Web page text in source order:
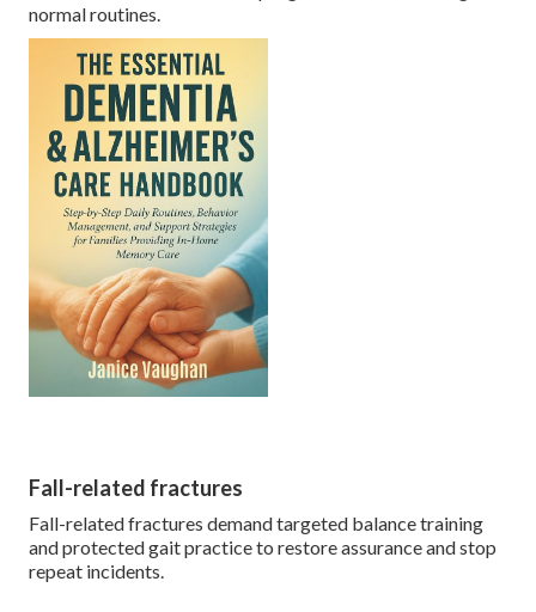
normal routines.
Fall-related fractures
Fall-related fractures demand targeted balance training
and protected gait practice to restore assurance and stop
repeat incidents.